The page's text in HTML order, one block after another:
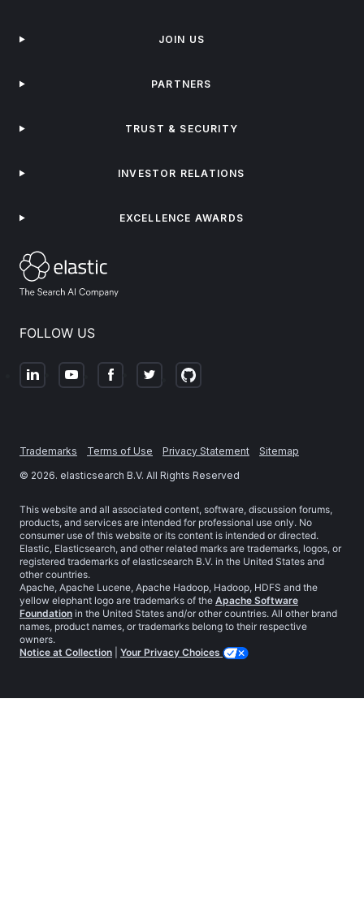
FOLLOW US
JOIN US
PARTNERS
TRUST & SECURITY
INVESTOR RELATIONS
EXCELLENCE AWARDS
Trademarks Terms of Use Privacy Statement
Sitemap
© 2026. elasticsearch B.V. All Rights Reserved
This website and all associated content, software, discussion forums,
products, and services are intended for professional use only. No
consumer use of this website or its content is intended or directed.
Elastic, Elasticsearch, and other related marks are trademarks, logos, or
registered trademarks of elasticsearch B.V. in the United States and
other countries.
Apache, Apache Lucene, Apache Hadoop, Hadoop, HDFS and the
yellow elephant logo are trademarks of the Apache Software
Foundation in the United States and/or other countries. All other brand
names, product names, or trademarks belong to their respective
owners.
Notice at Collection
Your Privacy Choices